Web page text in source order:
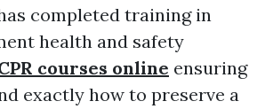
completed training in
health and safety
courses online ensuring
exactly how to preserve a